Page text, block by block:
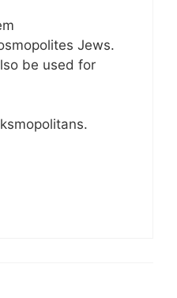
Jews.
be used for